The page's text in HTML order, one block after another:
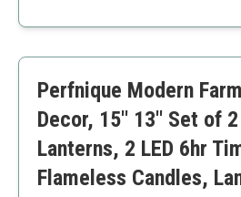
High durability and IP65
Perfnique Modern
Decor, 15'' 13'' Set of
Lanterns, 2 LED 6hr
Flameless Candles,